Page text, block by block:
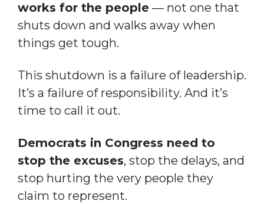
works for the people— not one that
shuts down and walks away when
things get tough.
This shutdown is a failure of leadership.
It’s a failure of responsibility. And it’s
time to call it out.
Democrats in Congress need to
stop the excuses, stop the delays, and
stop hurting the very people they
claim to represent.